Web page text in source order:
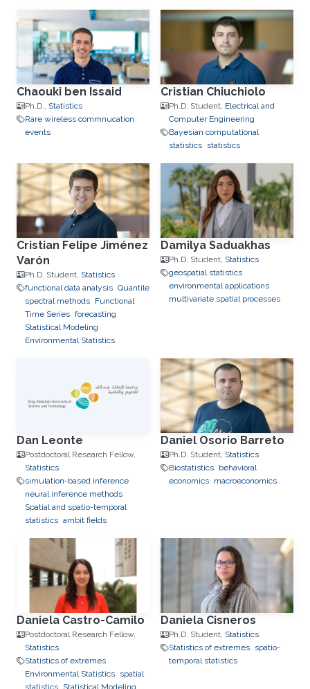
Chaouki ben Issaid
Ph.D., Statistics
Rare wireless commnucation
events
Cristian Chiuchiolo
Ph.D. Student, Electrical and
Computer Engineering
Bayesian computational
statistics statistics
Cristian Felipe Jiménez
Varón
Ph.D. Student, Statistics
functional data analysis Quantile
spectral methods Functional
Time Series forecasting
Statistical Modeling
Environmental Statistics
Damilya Saduakhas
Ph.D. Student, Statistics
geospatial statistics
environmental applications
multivariate spatial processes
Dan Leonte
Postdoctoral Research Fellow,
Statistics
simulation-based inference
neural inference methods
Spatial and spatio-temporal
statistics ambit fields
Daniel Osorio Barreto
Ph.D. Student, Statistics
Biostatistics behavioral
economics macroeconomics
Daniela Castro-Camilo
Postdoctoral Research Fellow,
Statistics
Statistics of extremes
Environmental Statistics spatial
statistics Statistical Modeling
Daniela Cisneros
Ph.D. Student, Statistics
Statistics of extremes spatio-
temporal statistics